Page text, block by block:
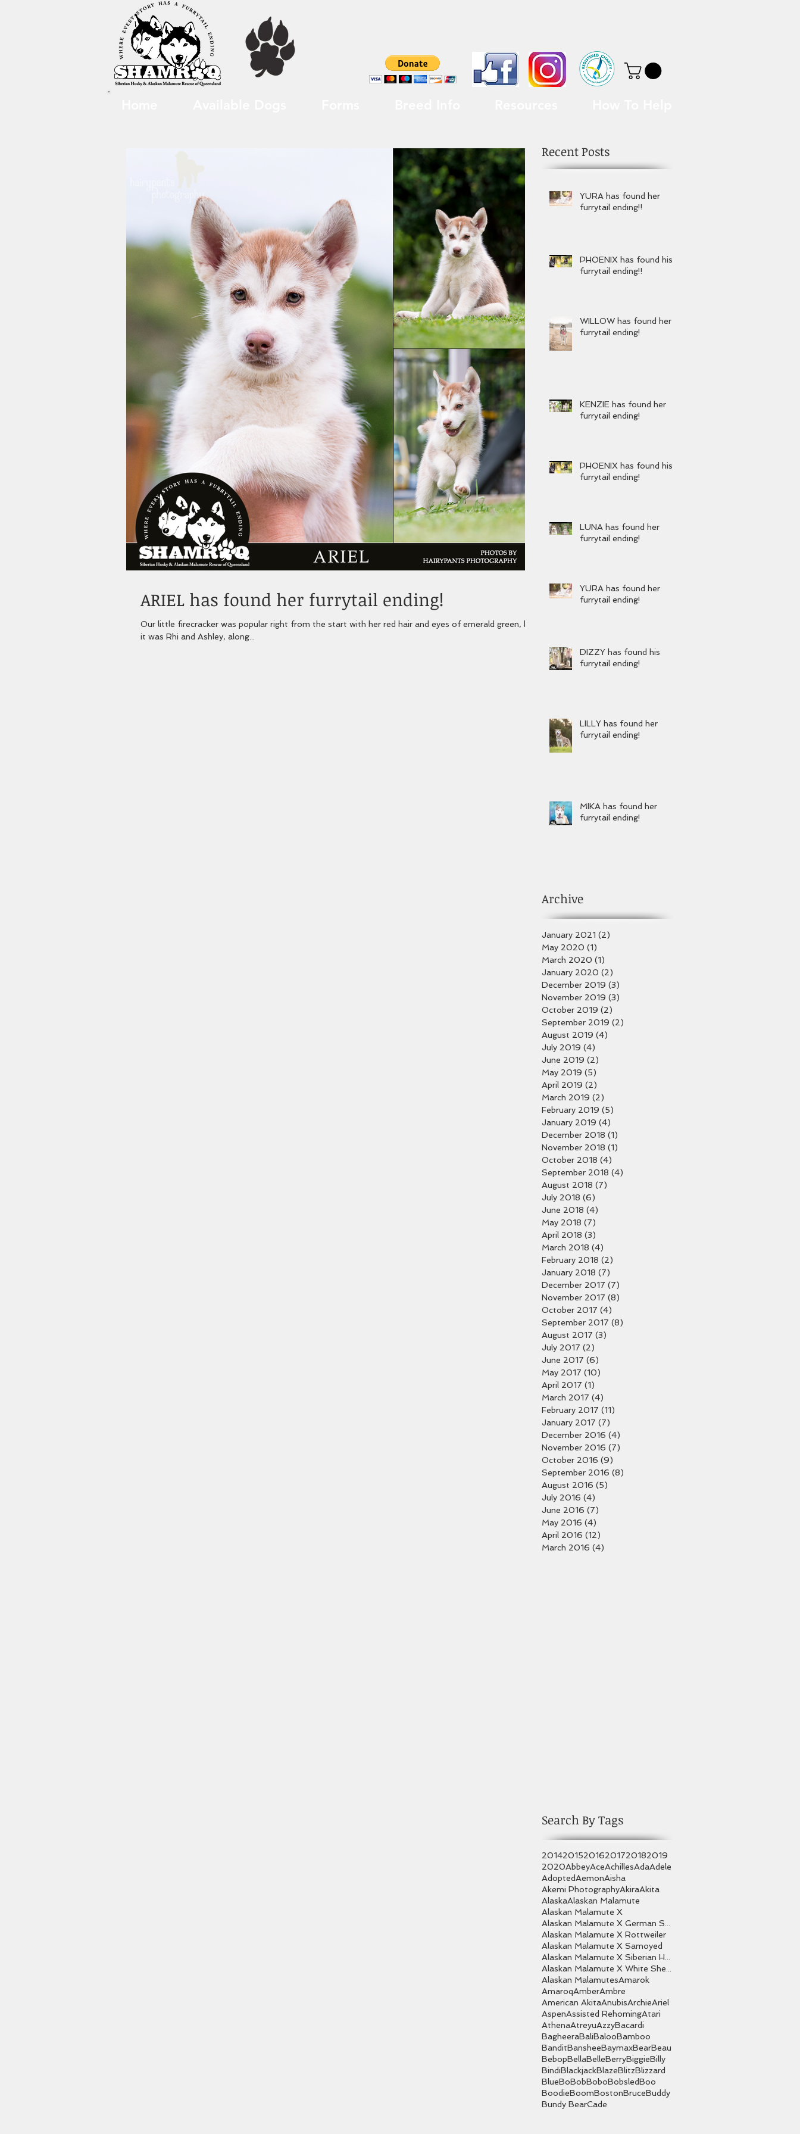
ARIEL has found her furrytail ending!
Our little firecracker was popular right from the start with her red hair and eyes of emerald green, but
it was Rhi and Ashley, along...
Recent Posts
YURA has found her
furrytail ending!!
PHOENIX has found his
furrytail ending!!
WILLOW has found her
furrytail ending!
KENZIE has found her
furrytail ending!
PHOENIX has found his
furrytail ending!
LUNA has found her
furrytail ending!
YURA has found her
furrytail ending!
DIZZY has found his
furrytail ending!
LILLY has found her
furrytail ending!
MIKA has found her
furrytail ending!
Archive
January 2021 (2)
May 2020 (1)
March 2020 (1)
January 2020 (2)
December 2019 (3)
November 2019 (3)
October 2019 (2)
September 2019 (2)
August 2019 (4)
July 2019 (4)
June 2019 (2)
May 2019 (5)
April 2019 (2)
March 2019 (2)
February 2019 (5)
January 2019 (4)
December 2018 (1)
November 2018 (1)
October 2018 (4)
September 2018 (4)
August 2018 (7)
July 2018 (6)
June 2018 (4)
May 2018 (7)
April 2018 (3)
March 2018 (4)
February 2018 (2)
January 2018 (7)
December 2017 (7)
November 2017 (8)
October 2017 (4)
September 2017 (8)
August 2017 (3)
July 2017 (2)
June 2017 (6)
May 2017 (10)
April 2017 (1)
March 2017 (4)
February 2017 (11)
January 2017 (7)
December 2016 (4)
November 2016 (7)
October 2016 (9)
September 2016 (8)
August 2016 (5)
July 2016 (4)
June 2016 (7)
May 2016 (4)
April 2016 (12)
March 2016 (4)
Search By Tags
201420152016201720182019
2020AbbeyAceAchillesAdaAdele
AdoptedAemonAisha
Akemi PhotographyAkiraAkita
AlaskaAlaskan Malamute
Alaskan Malamute X
Alaskan Malamute X Rottweiler
Alaskan Malamute X Samoyed
Alaskan MalamutesAmarok
AmaroqAmberAmbre
American AkitaAnubisArchieAriel
AspenAssisted RehomingAtari
AthenaAtreyuAzzyBacardi
BagheeraBaliBalooBamboo
BanditBansheeBaymaxBearBeau
BebopBellaBelleBerryBiggieBilly
BindiBlackjackBlazeBlitzBlizzard
BlueBoBobBoboBobsledBoo
BoodieBoomBostonBruceBuddy
Bundy BearCade